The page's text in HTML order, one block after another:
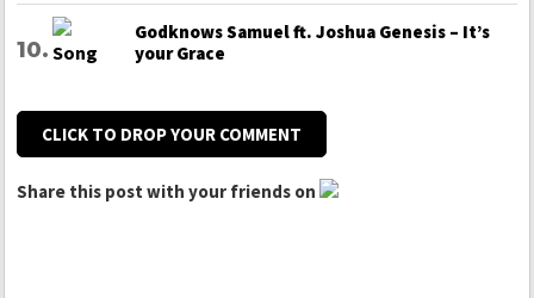
Godknows Samuel ft. Joshua Genesis – It’s
your Grace
CLICK TO DROP YOUR COMMENT
Share this post with your friends on